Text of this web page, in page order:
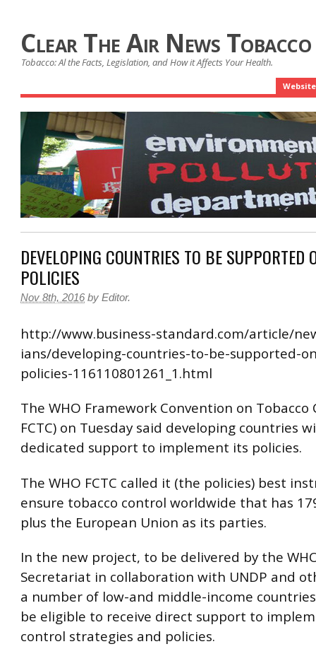
Clear The Air News
Tobacco: Al the Facts, Legislation, and How it Affects Your Health.
Website
DEVELOPING COUNTRIES TO BE SUPPORTED
POLICIES
Nov 8th, 2016 by Editor.
http://www.business-standard.com/article/
ians/developing-countries-to-be-supported-
policies-116110801261_1.html
The WHO Framework Convention on Tobacco
FCTC) on Tuesday said developing countries
dedicated support to implement its policies.
The WHO FCTC called it (the policies) best
ensure tobacco control worldwide that has
plus the European Union as its parties.
In the new project, to be delivered by the
Secretariat in collaboration with UNDP and
a number of low-and middle-income countries
be eligible to receive direct support to
control strategies and policies.